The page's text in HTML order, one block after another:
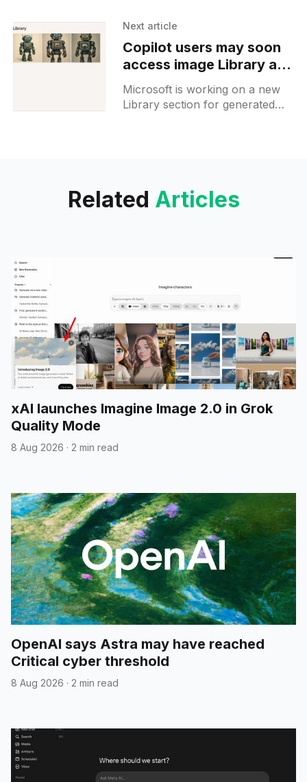
towards a possible
Next article
Copilot users may soon
access image Library and
Copilot 3D
Microsoft is working on a new
Library section for generated
Related Articles
xAI launches Imagine Image 2.0 in Grok
Quality Mode
8 Aug 2026 · 2 min read
OpenAI says Astra may have reached
Critical cyber threshold
8 Aug 2026 · 2 min read